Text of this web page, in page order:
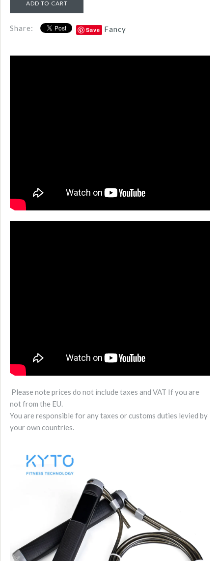
Share: Save Fancy
Please note prices do not include taxes and VAT If you are
not from the EU.
You are responsible for any taxes or customs duties levied by
your own countries.